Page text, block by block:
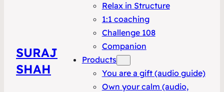
SURAJ
SHAH
Relax in Structure
1:1 coaching
Challenge 108
Companion
Products
You are a gift (audio guide)
Own your calm (audio,